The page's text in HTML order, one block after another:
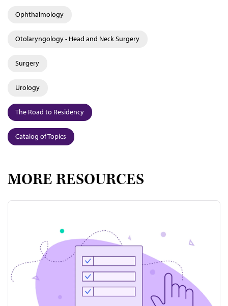
Ophthalmology
Otolaryngology - Head and Neck Surgery
Surgery
Urology
The Road to Residency
Catalog of Topics
MORE RESOURCES